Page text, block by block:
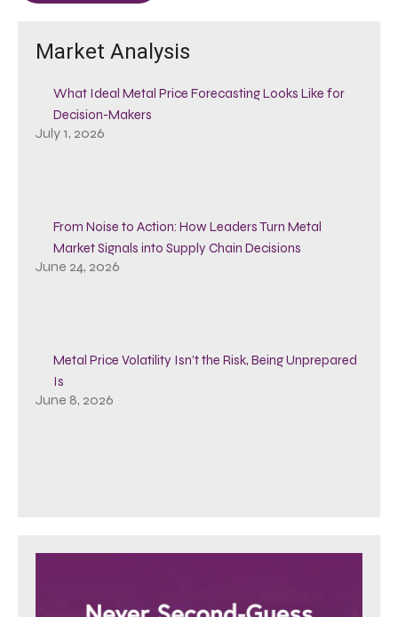
Market Analysis
What Ideal Metal Price Forecasting Looks Like for
Decision-Makers
July 1, 2026
From Noise to Action: How Leaders Turn Metal
Market Signals into Supply Chain Decisions
June 24, 2026
Metal Price Volatility Isn’t the Risk, Being Unprepared
Is
June 8, 2026